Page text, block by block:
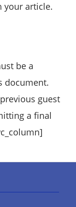
your article.
be a
document.
guest
a final